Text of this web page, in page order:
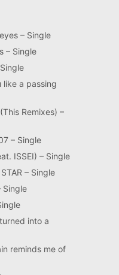
– Single
– Single
like a passing
Remixes) –
– Single
ISSEI) – Single
– Single
Single
into a
reminds me of